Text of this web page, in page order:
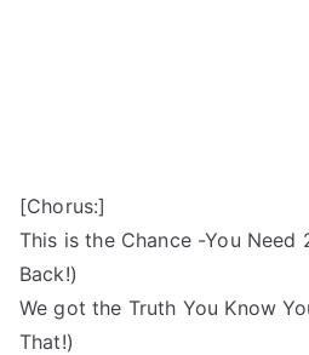
[Chorus:]
This is the Chance -You Need
Back!)
We got the Truth You Know
That!)